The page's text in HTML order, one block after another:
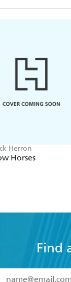
Herron
Horses
Find